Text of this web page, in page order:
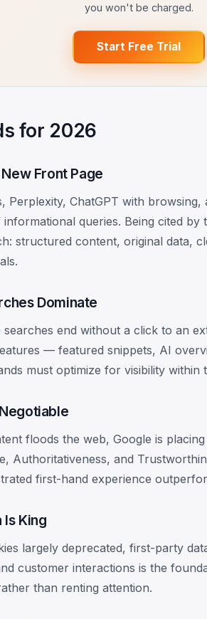
you won't be charged.
Start Free Trial
for 2026
Front Page
Perplexity, ChatGPT with
queries. Being cited by
structured content, original data,
Dominate
end without a click to an
— featured snippets, AI
must optimize for visibility within
floods the web, Google is
Authoritativeness, and
first-hand experience
Is King
largely deprecated, first-party
customer interactions is the
than renting attention.